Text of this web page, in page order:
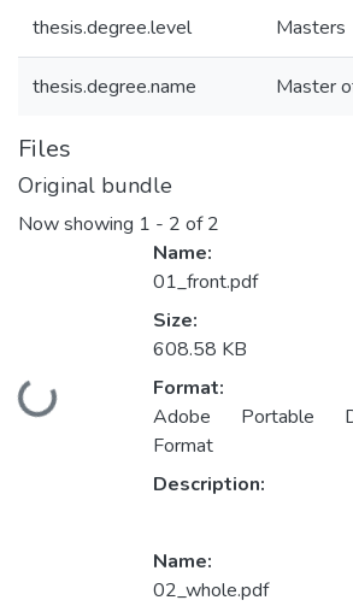
thesis.degree.level Masters
thesis.degree.name Master
Files
Original bundle
Now showing 1 - 2 of 2
Loading...
Name:
01_front.pdf
Size:
608.58 KB
Format:
Adobe Portable
Format
Description:
Name:
02_whole.pdf